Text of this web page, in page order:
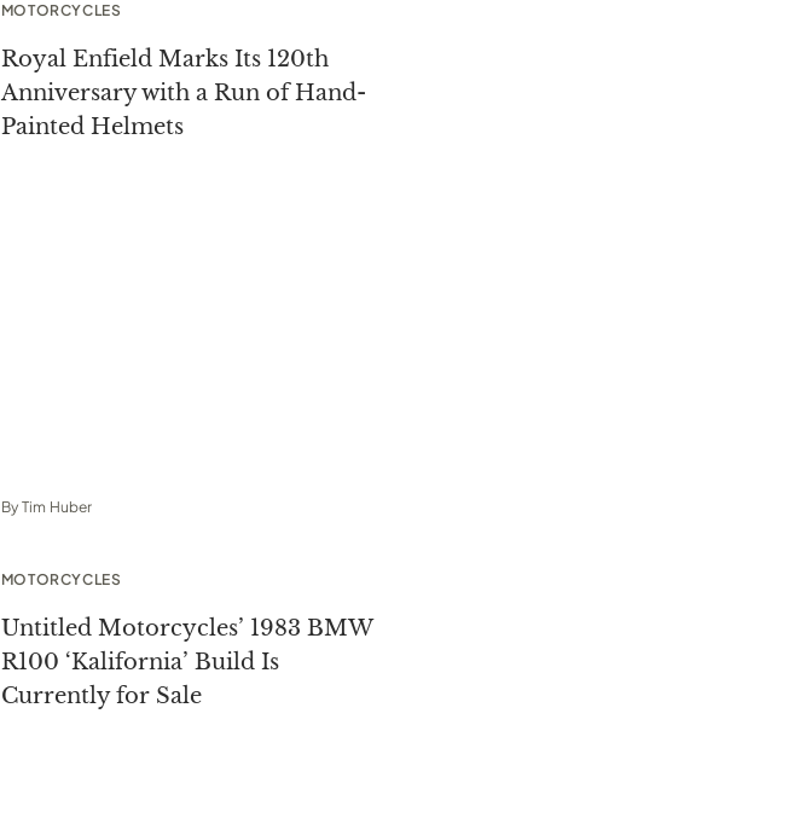
MOTORCYCLES
Royal Enfield Marks Its 120th
Anniversary with a Run of Hand-
Painted Helmets
ByTim Huber
MOTORCYCLES
Untitled Motorcycles’ 1983 BMW
R100 ‘Kalifornia’ Build Is
Currently for Sale